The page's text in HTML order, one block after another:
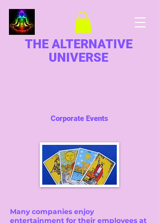
THE ALTERNATIVE
UNIVERSE
Corporate Events
Many companies enjoy
entertainment for their employees at